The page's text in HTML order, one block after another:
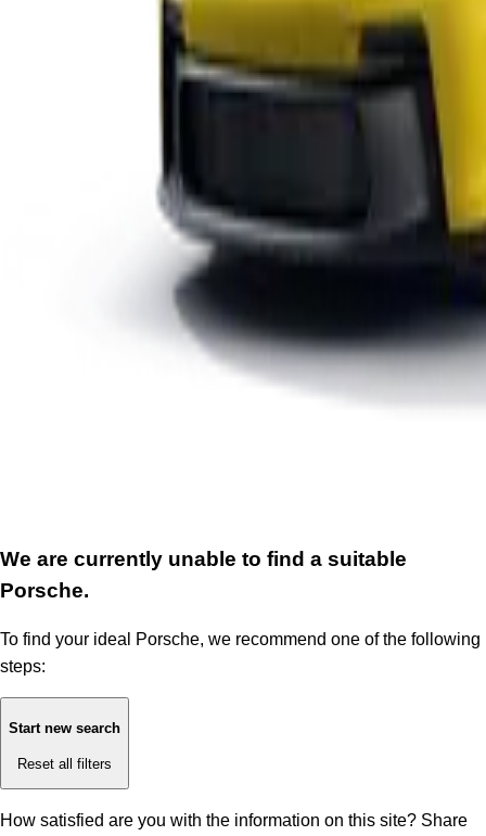
We are currently unable to find a suitable
Porsche.
To find your ideal Porsche, we recommend one of the following
steps:
Start new search
Reset all filters
How satisfied are you with the information on this site? Share